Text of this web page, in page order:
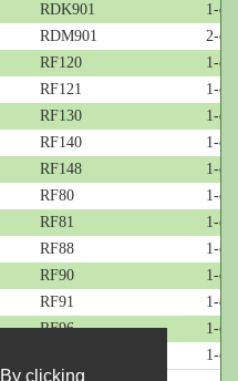
clicking
RDK901
1-
RDM901
2-
RF120
1-
RF121
1-cyl
RF130
1-
RF140
1-
RF148
1-
RF80
1-
RF81
1-
RF88
1-
RF90
1-
RF91
1-
RF96
1-
1-